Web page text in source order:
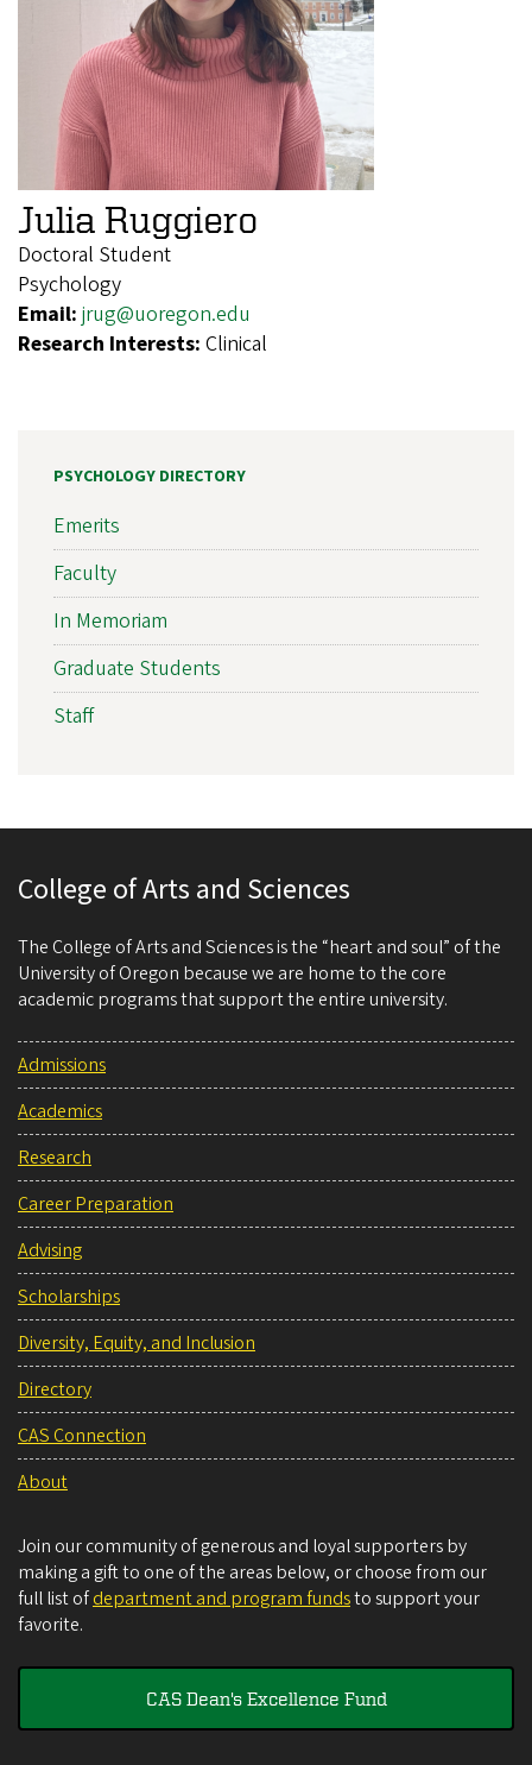
Julia Ruggiero
Doctoral Student
Psychology
Email: jrug@uoregon.edu
Research Interests: Clinical
PSYCHOLOGY DIRECTORY
Emerits
Faculty
In Memoriam
Graduate Students
Staff
College of Arts and Sciences
The College of Arts and Sciences is the “heart and soul” of the
University of Oregon because we are home to the core
academic programs that support the entire university.
Admissions
Academics
Research
Career Preparation
Advising
Scholarships
Diversity, Equity, and Inclusion
Directory
CAS Connection
About
Join our community of generous and loyal supporters by
making a gift to one of the areas below, or choose from our
full list ofdepartment and program fundsto support your
favorite.
CAS Dean's Excellence Fund